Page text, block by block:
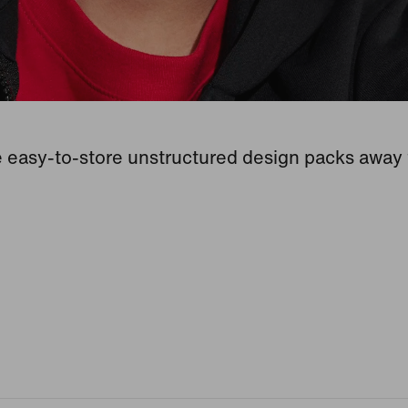
easy-to-store unstructured design packs away